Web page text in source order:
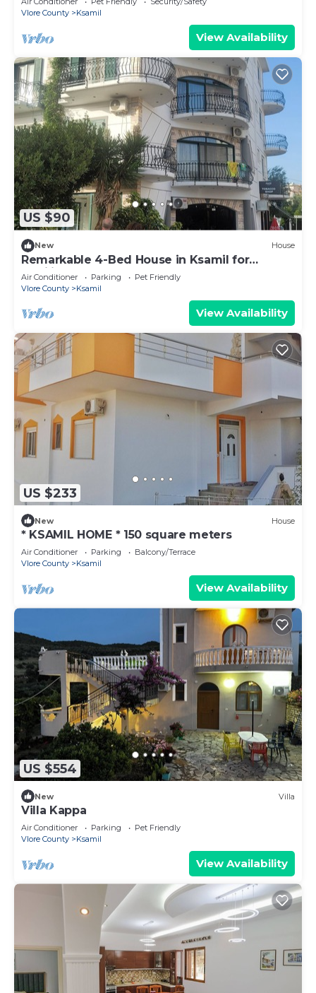
Vlore County
Ksamil
View Availability
US $90
New House
Remarkable 4-Bed House in Ksamil for
families
Air Conditioner Parking
Pet Friendly
Vlore County
Ksamil
View Availability
US $233
New House
* KSAMIL HOME * 150 square meters
Air Conditioner Parking
Balcony/Terrace
Vlore County
Ksamil
View Availability
US $554
New Villa
Villa Kappa
Air Conditioner Parking
Pet Friendly
Vlore County
Ksamil
View Availability